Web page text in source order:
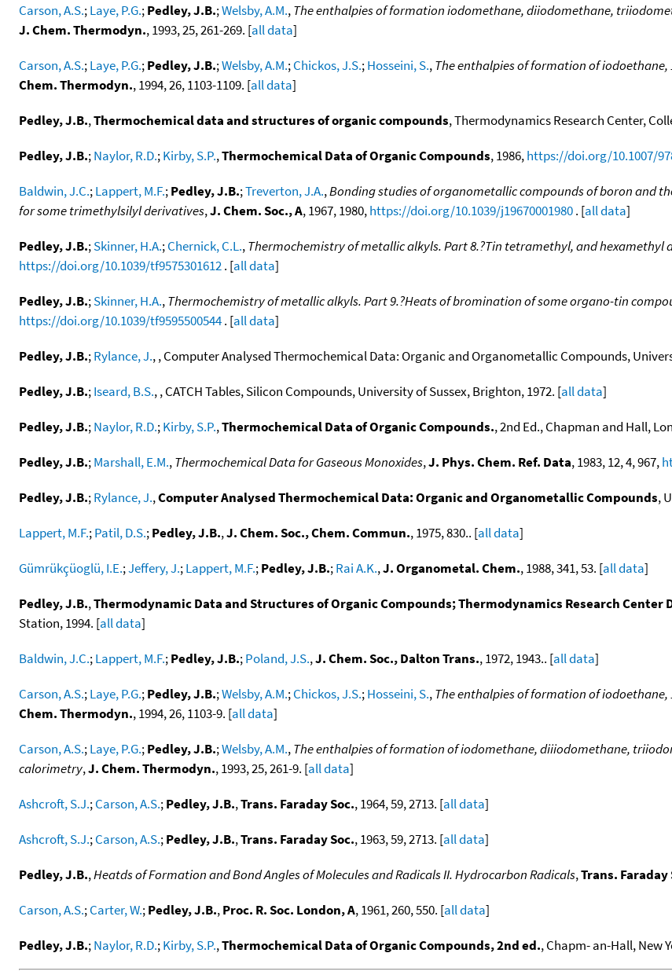
Carson, A.S.;Laye, P.G.;Pedley, J.B.;Welsby, A.M.,The enthalpies of formation iodomethane, diiodomethane,
J. Chem. Thermodyn., 1993, 25, 261-269. [all data]
Carson, A.S.;Laye, P.G.;Pedley, J.B.;Welsby, A.M.;Chickos, J.S.;Hosseini, S.,The enthalpies of formation of
Chem. Thermodyn., 1994, 26, 1103-1109. [all data]
Pedley, J.B.,Thermochemical data and structures of organic compounds, Thermodynamics Research Center,
Pedley, J.B.;Naylor, R.D.;Kirby, S.P.,Thermochemical Data of Organic Compounds, 1986,https://doi.org/10.1007/
Baldwin, J.C.;Lappert, M.F.;Pedley, J.B.;Treverton, J.A.,Bonding studies of organometallic compounds of boron and
for some trimethylsilyl derivatives,J. Chem. Soc., A, 1967, 1980,https://doi.org/10.1039/j19670001980. [all data]
Pedley, J.B.;Skinner, H.A.;Chernick, C.L.,Thermochemistry of metallic alkyls. Part 8.?Tin tetramethyl, and hexamethyl
https://doi.org/10.1039/tf9575301612. [all data]
Pedley, J.B.;Skinner, H.A.,Thermochemistry of metallic alkyls. Part 9.?Heats of bromination of some organo-tin
https://doi.org/10.1039/tf9595500544. [all data]
Pedley, J.B.;Rylance, J., , Computer Analysed Thermochemical Data: Organic and Organometallic Compounds,
Pedley, J.B.;Iseard, B.S., , CATCH Tables, Silicon Compounds, University of Sussex, Brighton, 1972. [all data]
Pedley, J.B.;Naylor, R.D.;Kirby, S.P.,Thermochemical Data of Organic Compounds., 2nd Ed., Chapman and Hall,
Pedley, J.B.;Marshall, E.M.,Thermochemical Data for Gaseous Monoxides,J. Phys. Chem. Ref. Data, 1983, 12, 4, 967,
Pedley, J.B.;Rylance, J.,Computer Analysed Thermochemical Data: Organic and Organometallic Compounds,
Lappert, M.F.;Patil, D.S.;Pedley, J.B.,J. Chem. Soc., Chem. Commun., 1975, 830.. [all data]
Gümrükçüoglü, I.E.;Jeffery, J.;Lappert, M.F.;Pedley, J.B.;Rai A.K.,J. Organometal. Chem., 1988, 341, 53. [all data]
Pedley, J.B.,Thermodynamic Data and Structures of Organic Compounds; Thermodynamics Research Center
Station, 1994. [all data]
Baldwin, J.C.;Lappert, M.F.;Pedley, J.B.;Poland, J.S.,J. Chem. Soc., Dalton Trans., 1972, 1943.. [all data]
Carson, A.S.;Laye, P.G.;Pedley, J.B.;Welsby, A.M.;Chickos, J.S.;Hosseini, S.,The enthalpies of formation of
Chem. Thermodyn., 1994, 26, 1103-9. [all data]
Carson, A.S.;Laye, P.G.;Pedley, J.B.;Welsby, A.M.,The enthalpies of formation of iodomethane, diiiodomethane,
calorimetry,J. Chem. Thermodyn., 1993, 25, 261-9. [all data]
Ashcroft, S.J.;Carson, A.S.;Pedley, J.B.,Trans. Faraday Soc., 1964, 59, 2713. [all data]
Ashcroft, S.J.;Carson, A.S.;Pedley, J.B.,Trans. Faraday Soc., 1963, 59, 2713. [all data]
Pedley, J.B.,Heatds of Formation and Bond Angles of Molecules and Radicals II. Hydrocarbon Radicals,Trans. Faraday
Carson, A.S.;Carter, W.;Pedley, J.B.,Proc. R. Soc. London, A, 1961, 260, 550. [all data]
Pedley, J.B.;Naylor, R.D.;Kirby, S.P.,Thermochemical Data of Organic Compounds, 2nd ed., Chapm- an-Hall, New